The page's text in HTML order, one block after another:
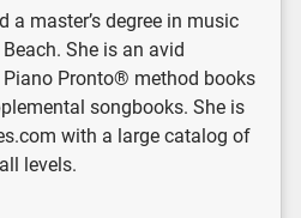
a master’s degree in music
She is an avid
Piano Pronto® method books
songbooks. She is
with a large catalog of
levels.